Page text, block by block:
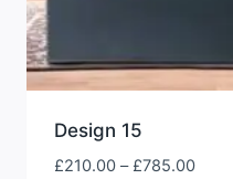
Design 15
£210.00 – £785.00Price